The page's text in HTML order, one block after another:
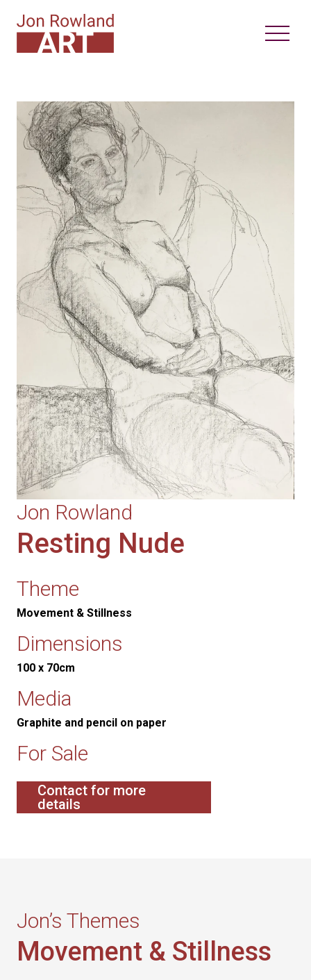
Jon Rowland
Resting Nude
Theme
Movement & Stillness
Dimensions
100 x 70cm
Media
Graphite and pencil on paper
For Sale
Contact for more
details
Jon’s Themes
Movement & Stillness